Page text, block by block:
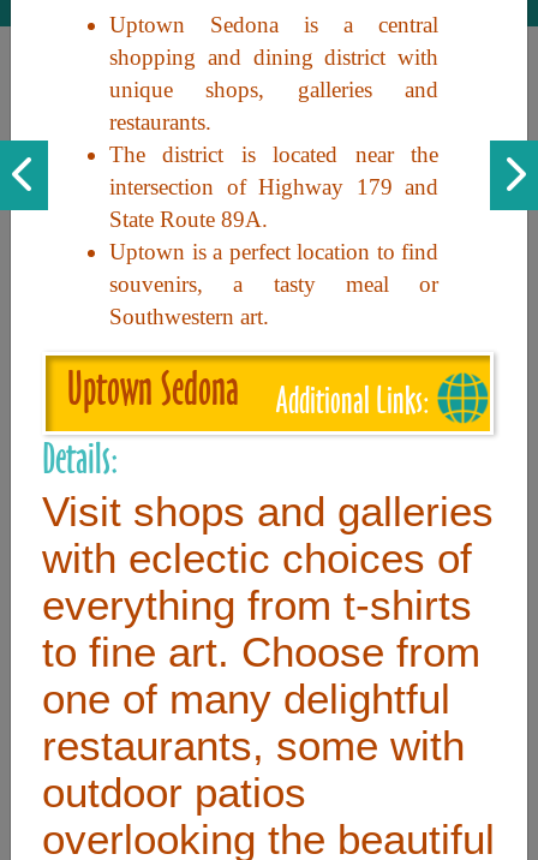
Uptown Sedona is a central
shopping and dining district with
unique shops, galleries and
restaurants.
The district is located near the
intersection of Highway 179 and
State Route 89A.
Uptown is a perfect location to find
souvenirs, a tasty meal or
Southwestern art.
Uptown Sedona Additional Links:
Details:
Visit shops and galleries
with eclectic choices of
everything from t-shirts
to fine art. Choose from
one of many delightful
restaurants, some with
outdoor patios
overlooking the beautiful
Discover the beauty of Arizona. Experience its vast landscapes,
unique cultures, and amazing history. Your adventure awaits!
Useful Links
Home
Contact
FAQ
About
Site Map
Subscribe Now
Don’t miss our future updates! Subscribe Today!